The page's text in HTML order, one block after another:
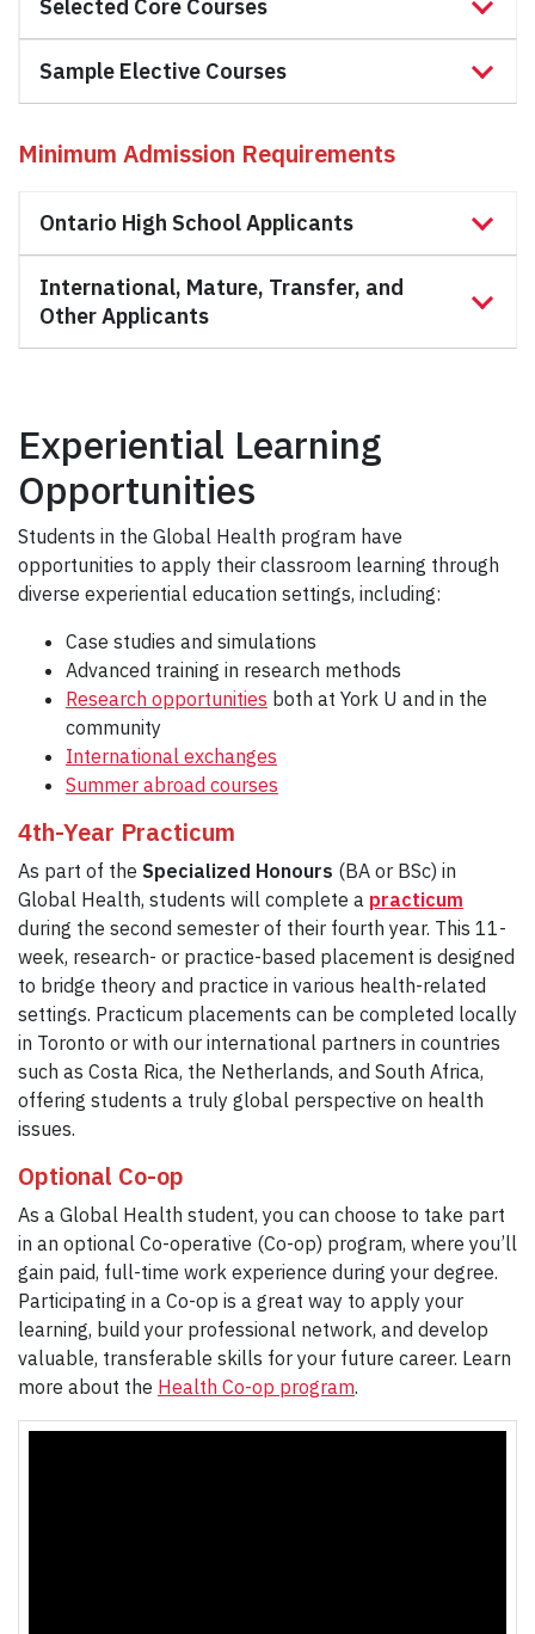
Selected Core Courses
Sample Elective Courses
Minimum Admission Requirements
Ontario High School Applicants
International, Mature, Transfer, and
Other Applicants
Experiential Learning
Opportunities
Students in the Global Health program have
opportunities to apply their classroom learning through
diverse experiential education settings, including:
Case studies and simulations
Advanced training in research methods
Research opportunities both at York U and in the
community
International exchanges
Summer abroad courses
4th-Year Practicum
As part of the Specialized Honours (BA or BSc) in
Global Health, students will complete a practicum
during the second semester of their fourth year. This 11-
week, research- or practice-based placement is designed
to bridge theory and practice in various health-related
settings. Practicum placements can be completed locally
in Toronto or with our international partners in countries
such as Costa Rica, the Netherlands, and South Africa,
offering students a truly global perspective on health
issues.
Optional Co-op
As a Global Health student, you can choose to take part
in an optional Co-operative (Co-op) program, where you’ll
gain paid, full-time work experience during your degree.
Participating in a Co-op is a great way to apply your
learning, build your professional network, and develop
valuable, transferable skills for your future career. Learn
more about the Health Co-op program.